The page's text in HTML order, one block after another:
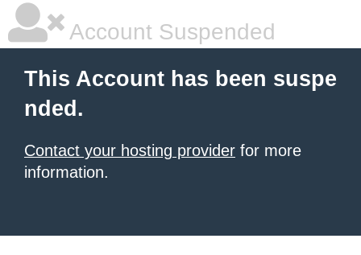
Account Suspended
This Account has been suspe
nded.
Contact your hosting provider for more
information.